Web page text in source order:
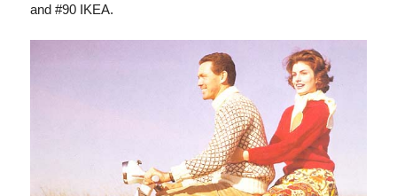
and #90 IKEA.